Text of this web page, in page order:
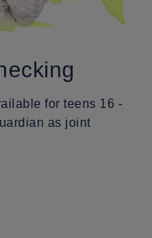
for teens 16 -
as joint